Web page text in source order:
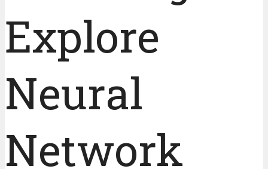
Explore
Neural
Network